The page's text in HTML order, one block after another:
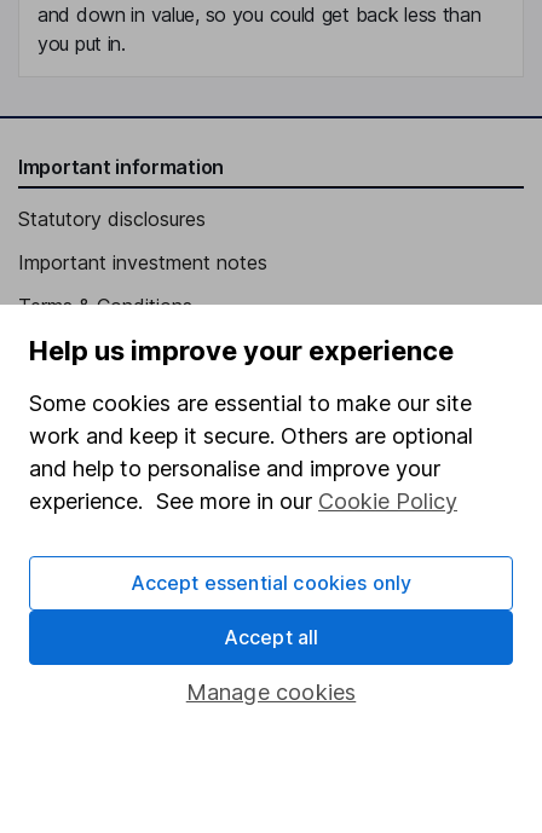
and down in value, so you could get back less than
you put in.
Important information
Statutory disclosures
Important investment notes
Terms & Conditions
Cookie policy
Privacy notice
Accessibility
Whistleblowing policy
Human Rights Policy
Supplier Code of Conduct
Useful information
Help us improve your experience
Some cookies are essential to make our site
work and keep it secure. Others are optional
and help to personalise and improve your
experience. See more in our Cookie Policy
Manage cookies
Accept essential cookies only
Accept all